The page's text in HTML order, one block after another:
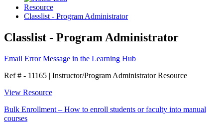
Resource
Classlist - Program Administrator
Classlist - Program Administrator
Email Error Message in the Learning Hub
Ref # - 11165 | Instructor/Program Administrator Resource
View Resource
Bulk Enrollment – How to enroll students or faculty into manual
courses